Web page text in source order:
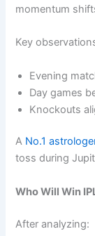
momentum
Key
Evening
Day games
Knockouts
A No.1
toss during
Who Will Win
After analyzing: